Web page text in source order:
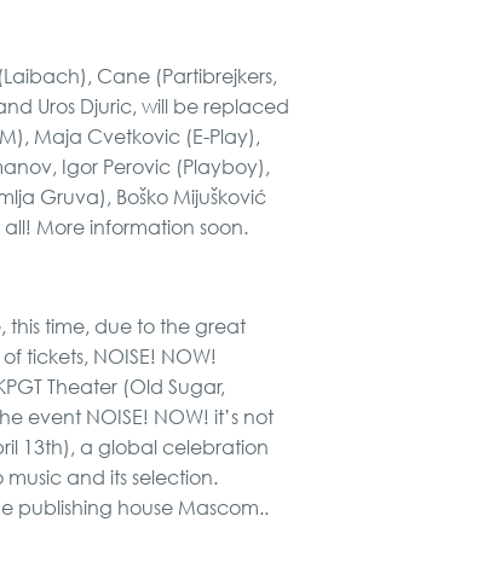
Cane (Partibrejkers,
Uros Djuric, will be replaced
Maja Cvetkovic (E-Play),
Igor Perovic (Playboy),
Gruva), Boško Mijušković
all! More information soon.
this time, due to the great
tickets, NOISE! NOW!
Theater (Old Sugar,
event NOISE! NOW! it’s not
13th), a global celebration
and its selection.
publishing house Mascom..